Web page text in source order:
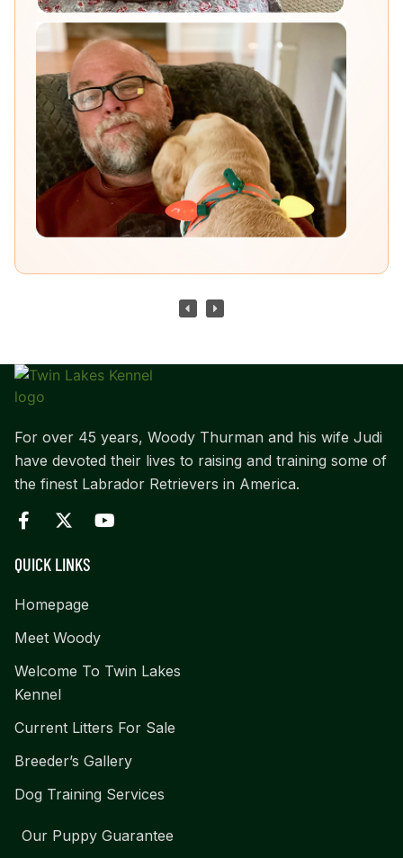
For over 45 years, Woody Thurman and his wife Judi
have devoted their lives to raising and training some of
the finest Labrador Retrievers in America.
QUICK LINKS
Homepage
Meet Woody
Welcome To Twin Lakes
Kennel
Current Litters For Sale
Breeder’s Gallery
Dog Training Services
Our Puppy Guarantee